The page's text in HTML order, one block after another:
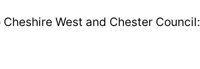
West and Chester Council: